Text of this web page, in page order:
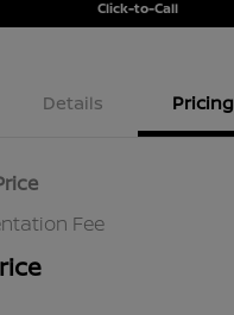
Click-to-Call
Details Pricing
Fee